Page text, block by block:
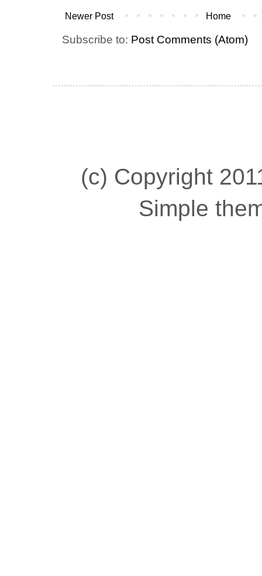
Newer Post Home
Subscribe to: Post Comments (Atom)
(c) Copyright
Simple